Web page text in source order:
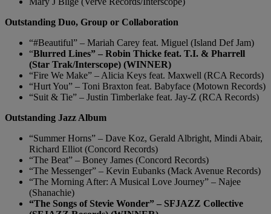
Outstanding Duo, Group or Collaboration
“#Beautiful” – Mariah Carey feat. Miguel (Island Def Jam)
“Blurred Lines” – Robin Thicke feat. T.I. & Pharrell
(Star Trak/Interscope) (WINNER)
“Fire We Make” – Alicia Keys feat. Maxwell (RCA Records)
“Hurt You” – Toni Braxton feat. Babyface (Motown Records)
“Suit & Tie” – Justin Timberlake feat. Jay-Z (RCA Records)
Outstanding Jazz Album
“Summer Horns” – Dave Koz, Gerald Albright, Mindi Abair,
Richard Elliot (Concord Records)
“The Beat” – Boney James (Concord Records)
“The Messenger” – Kevin Eubanks (Mack Avenue Records)
“The Morning After: A Musical Love Journey” – Najee
(Shanachie)
“The Songs of Stevie Wonder” – SFJAZZ Collective